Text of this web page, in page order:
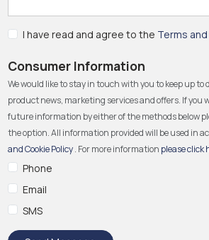
I have read and agree to the Terms
Consumer Information
We would like to stay in touch with you to keep up
product news, marketing services and offers. If you
future information by either of the methods below
the option. All information provided will be used in
and Cookie Policy. For more information please click
Phone
Email
SMS